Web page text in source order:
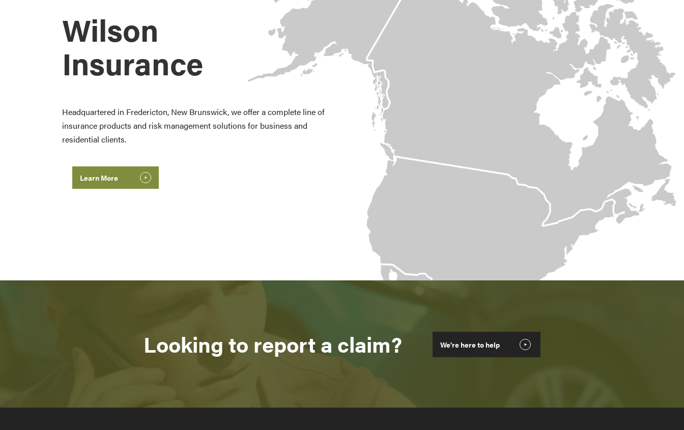
Wilson
Insurance
Headquartered in Fredericton, New Brunswick, we offer a complete line of
insurance products and risk management solutions for business and
residential clients.
Learn More
Looking to report a claim? We're here to help